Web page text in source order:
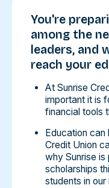
You're
among the
leaders, and
reach your
At Sunrise
important it is
financial tools
Education
Credit Union
why Sunrise
scholarships
students in our